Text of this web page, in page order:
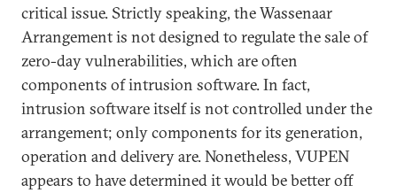
critical issue. Strictly speaking, the Wassenaar
Arrangement is not designed to regulate the sale of
zero-day vulnerabilities, which are often
components of intrusion software. In fact,
intrusion software itself is not controlled under the
arrangement; only components for its generation,
operation and delivery are. Nonetheless, VUPEN
appears to have determined it would be better off